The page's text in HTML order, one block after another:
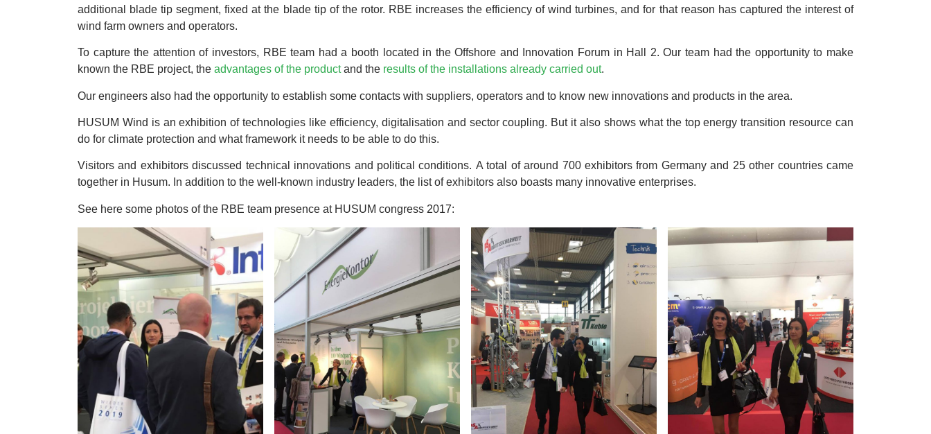
additional blade tip segment, fixed at the blade tip of the rotor. RBE increases the efficiency of wind turbines, and for that reason has captured the interest of
wind farm owners and operators.
To capture the attention of investors, RBE team had a booth located in the Offshore and Innovation Forum in Hall 2. Our team had the opportunity to make
known the RBE project, the advantages of the productand the results of the installations already carried out.
Our engineers also had the opportunity to establish some contacts with suppliers, operators and to know new innovations and products in the area.
HUSUM Wind is an exhibition of technologies like efficiency, digitalisation and sector coupling. But it also shows what the top energy transition resource can
do for climate protection and what framework it needs to be able to do this.
Visitors and exhibitors discussed technical innovations and political conditions. A total of around 700 exhibitors from Germany and 25 other countries came
together in Husum. In addition to the well-known industry leaders, the list of exhibitors also boasts many innovative enterprises.
See here some photos of the RBE team presence at HUSUM congress 2017: